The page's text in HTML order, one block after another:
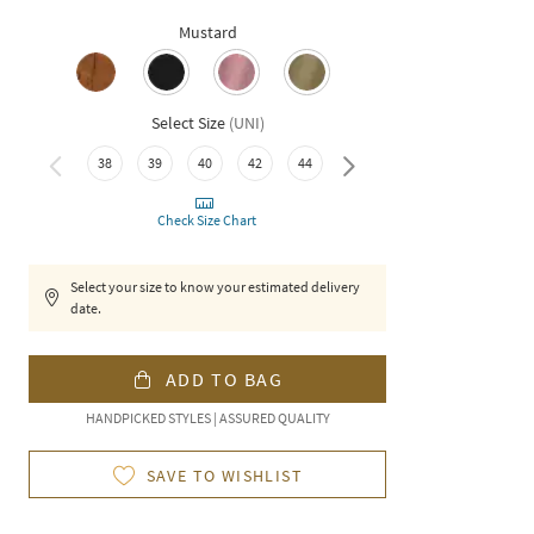
Mustard
Select Size (UNI)
38 39 40 42 44 46
Check Size Chart
Select your size to know your estimated delivery
date.
ADD TO BAG
HANDPICKED STYLES | ASSURED QUALITY
SAVE TO WISHLIST